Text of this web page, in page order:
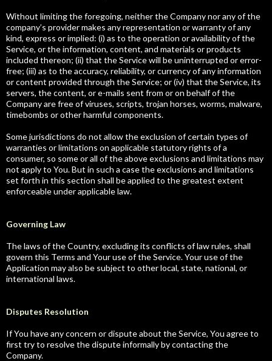
Without limiting the foregoing, neither the Company nor any of the
company’s provider makes any representation or warranty of any
kind, express or implied: (i) as to the operation or availability of the
Service, or the information, content, and materials or products
included thereon; (ii) that the Service will be uninterrupted or error-
free; (iii) as to the accuracy, reliability, or currency of any information
or content provided through the Service; or (iv) that the Service, its
servers, the content, or e-mails sent from or on behalf of the
Company are free of viruses, scripts, trojan horses, worms, malware,
timebombs or other harmful components.
Some jurisdictions do not allow the exclusion of certain types of
warranties or limitations on applicable statutory rights of a
consumer, so some or all of the above exclusions and limitations may
not apply to You. But in such a case the exclusions and limitations
set forth in this section shall be applied to the greatest extent
enforceable under applicable law.
Governing Law
The laws of the Country, excluding its conflicts of law rules, shall
govern this Terms and Your use of the Service. Your use of the
Application may also be subject to other local, state, national, or
international laws.
Disputes Resolution
If You have any concern or dispute about the Service, You agree to
first try to resolve the dispute informally by contacting the
Company.